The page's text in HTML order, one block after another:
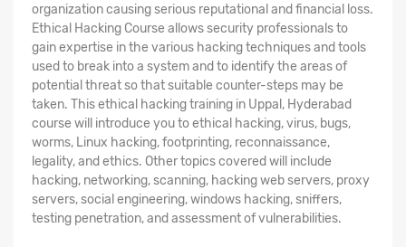
organization causing serious reputational and financial loss.
Ethical Hacking Course allows security professionals to
gain expertise in the various hacking techniques and tools
used to break into a system and to identify the areas of
potential threat so that suitable counter-steps may be
taken. This ethical hacking training in Uppal, Hyderabad
course will introduce you to ethical hacking, virus, bugs,
worms, Linux hacking, footprinting, reconnaissance,
legality, and ethics. Other topics covered will include
hacking, networking, scanning, hacking web servers, proxy
servers, social engineering, windows hacking, sniffers,
testing penetration, and assessment of vulnerabilities.